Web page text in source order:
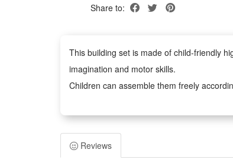
Share to:
This building set is made of child-friendly
imagination and motor skills.
Children can assemble them freely
Easy to assemble, no scissors or glue
adults. It can inspire children's imagination
Any fan of DIY or arts and crafts will love
Reviews